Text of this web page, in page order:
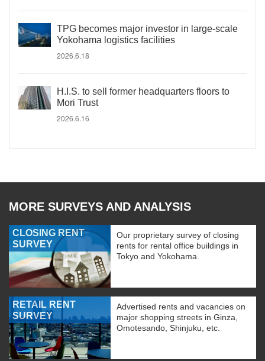
TPG becomes major investor in large-scale
Yokohama logistics facilities
2026.6.18
H.I.S. to sell former headquarters floors to
Mori Trust
2026.6.16
MORE SURVEYS AND ANALYSIS
CLOSING RENT
SURVEY
Our proprietary survey of closing
rents for rental office buildings in
Tokyo and Yokohama.
RETAIL RENT
SURVEY
Advertised rents and vacancies on
major shopping streets in Ginza,
Omotesando, Shinjuku, etc.